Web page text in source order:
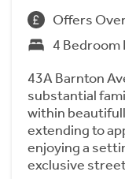
Offers
4 Bedroom
43A Barnton
substantial
within
extending to
enjoying a
exclusive